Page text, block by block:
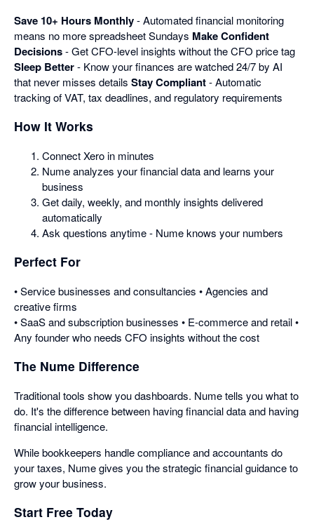
Save 10+ Hours Monthly- Automated financial monitoring
means no more spreadsheet Sundays Make Confident
Decisions- Get CFO-level insights without the CFO price tag
Sleep Better- Know your finances are watched 24/7 by AI
that never misses details Stay Compliant- Automatic
tracking of VAT, tax deadlines, and regulatory requirements
How It Works
Connect Xero in minutes
Nume analyzes your financial data and learns your
business
Get daily, weekly, and monthly insights delivered
automatically
Ask questions anytime - Nume knows your numbers
Perfect For
• Service businesses and consultancies • Agencies and
creative firms
• SaaS and subscription businesses • E-commerce and retail •
Any founder who needs CFO insights without the cost
The Nume Difference
Traditional tools show you dashboards. Nume tells you what to
do. It's the difference between having financial data and having
financial intelligence.
While bookkeepers handle compliance and accountants do
your taxes, Nume gives you the strategic financial guidance to
grow your business.
Start Free Today